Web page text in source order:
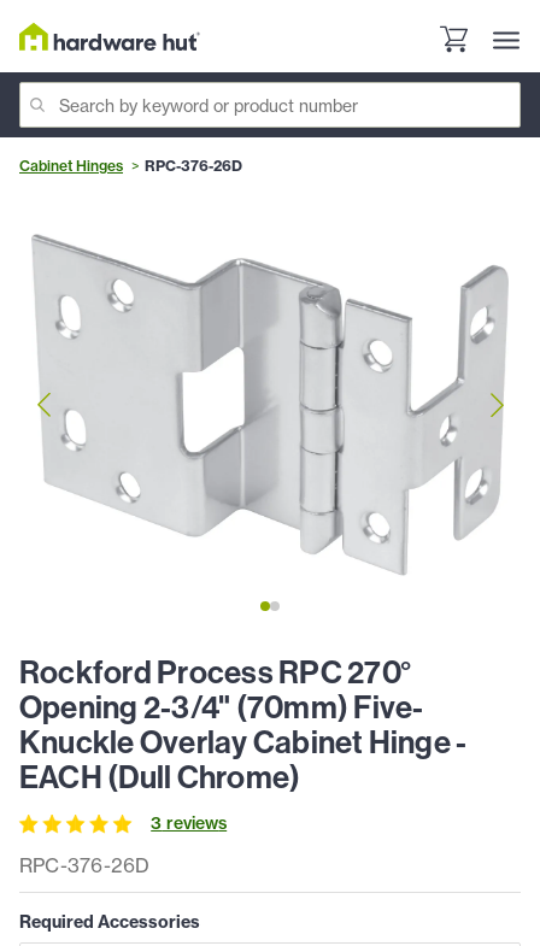
Cabinet Hinges RPC-376-26D
RPC-376-26D
Rockford Process RPC 270°
Opening 2-3/4" (70mm) Five-
Knuckle Overlay Cabinet Hinge -
EACH (Dull Chrome)
3 reviews
Required Accessories